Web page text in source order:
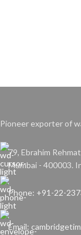
Pioneer exporter of
79, Ebrahim
Mumbai - 400003.
Phone: +91-22-
Email: